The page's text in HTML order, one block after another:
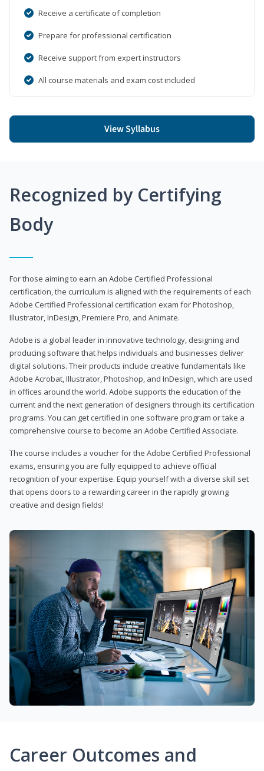
Receive a certificate of completion
Prepare for professional certification
Receive support from expert instructors
All course materials and exam cost included
View Syllabus
Recognized by Certifying
Body
For those aiming to earn an Adobe Certified Professional
certification, the curriculum is aligned with the requirements of each
Adobe Certified Professional certification exam for Photoshop,
Illustrator, InDesign, Premiere Pro, and Animate.
Adobe is a global leader in innovative technology, designing and
producing software that helps individuals and businesses deliver
digital solutions. Their products include creative fundamentals like
Adobe Acrobat, Illustrator, Photoshop, and InDesign, which are used
in offices around the world. Adobe supports the education of the
current and the next generation of designers through its certification
programs. You can get certified in one software program or take a
comprehensive course to become an Adobe Certified Associate.
The course includes a voucher for the Adobe Certified Professional
exams, ensuring you are fully equipped to achieve official
recognition of your expertise. Equip yourself with a diverse skill set
that opens doors to a rewarding career in the rapidly growing
creative and design fields!
Career Outcomes and